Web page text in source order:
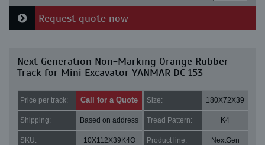
Request quote now
Next Generation Non-Marking Orange Rubber
Track for Mini Excavator YANMAR DC 153
Price per track: Call for a Quote Size: 180X72X39
Shipping: Based on address Tread Pattern: K4
SKU: 10X112X39K4O Product line: NextGen